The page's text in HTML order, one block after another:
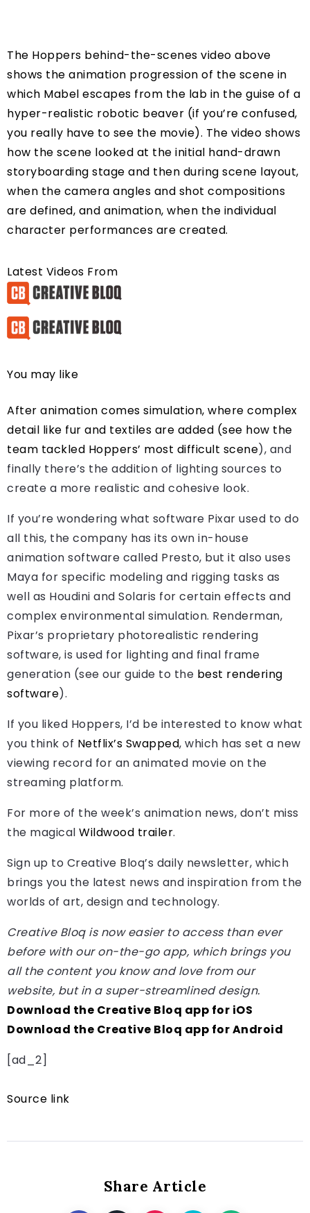
The Hoppers behind-the-scenes video above
shows the animation progression of the scene in
which Mabel escapes from the lab in the guise of a
hyper-realistic robotic beaver (if you’re confused,
you really have to see the movie). The video shows
how the scene looked at the initial hand-drawn
storyboarding stage and then during scene layout,
when the camera angles and shot compositions
are defined, and animation, when the individual
character performances are created.
Latest Videos From
You may like
After animation comes simulation, where complex
detail like fur and textiles are added (see how the
team tackled Hoppers’ most difficult scene), and
finally there’s the addition of lighting sources to
create a more realistic and cohesive look.
If you’re wondering what software Pixar used to do
all this, the company has its own in-house
animation software called Presto, but it also uses
Maya for specific modeling and rigging tasks as
well as Houdini and Solaris for certain effects and
complex environmental simulation. Renderman,
Pixar’s proprietary photorealistic rendering
software, is used for lighting and final frame
generation (see our guide to the best rendering
software).
If you liked Hoppers, I’d be interested to know what
you think of Netflix’s Swapped, which has set a new
viewing record for an animated movie on the
streaming platform.
For more of the week’s animation news, don’t miss
the magical Wildwood trailer.
Sign up to Creative Bloq’s daily newsletter, which
brings you the latest news and inspiration from the
worlds of art, design and technology.
Creative Bloq is now easier to access than ever
before with our on-the-go app, which brings you
all the content you know and love from our
website, but in a super-streamlined design.
Download the Creative Bloq app for iOS
Download the Creative Bloq app for Android
[ad_2]
Source link
Share Article